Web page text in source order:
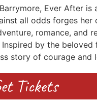
Ever After
all odds forges her
romance, and
by the
story of courage and
Tickets